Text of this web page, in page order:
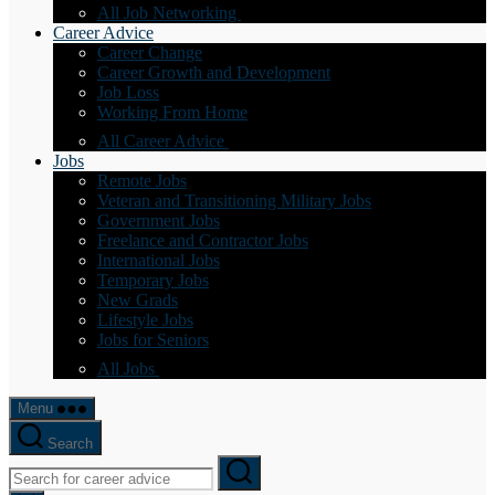
All Job Networking
Career Advice
Career Change
Career Growth and Development
Job Loss
Working From Home
All Career Advice
Jobs
Remote Jobs
Veteran and Transitioning Military Jobs
Government Jobs
Freelance and Contractor Jobs
International Jobs
Temporary Jobs
New Grads
Lifestyle Jobs
Jobs for Seniors
All Jobs
Menu
Search